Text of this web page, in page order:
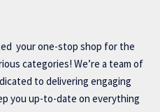
your one-stop shop for the
categories! We’re a team of
to delivering engaging
you up-to-date on everything